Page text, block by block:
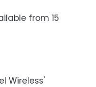
from 15
Wireless'